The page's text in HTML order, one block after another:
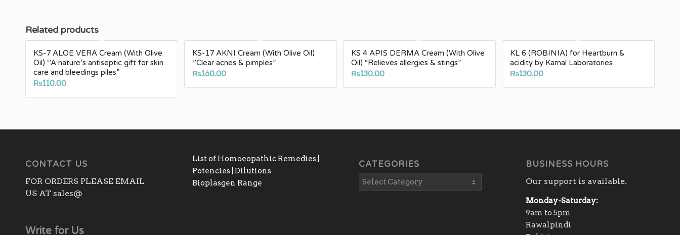
Related products
KS-7 ALOE VERA Cream (With Olive
Oil) ‘’A nature’s antiseptic gift for skin
care and bleedings piles”
₨110.00
KS-17 AKNI Cream (With Olive Oil)
‘’Clear acnes & pimples”
₨160.00
KS 4 APIS DERMA Cream (With Olive
Oil) “Relieves allergies & stings”
₨130.00
KL 6 (ROBINIA) for Heartburn &
acidity by Kamal Laboratories
₨130.00
CONTACT US
FOR ORDERS PLEASE EMAIL
US AT sales@
Write for Us
List of Homoeopathic Remedies |
Potencies | Dilutions
Bioplasgen Range
CATEGORIES BUSINESS HOURS
Our support is available.
Monday-Saturday:
9am to 5pm
Rawalpindi